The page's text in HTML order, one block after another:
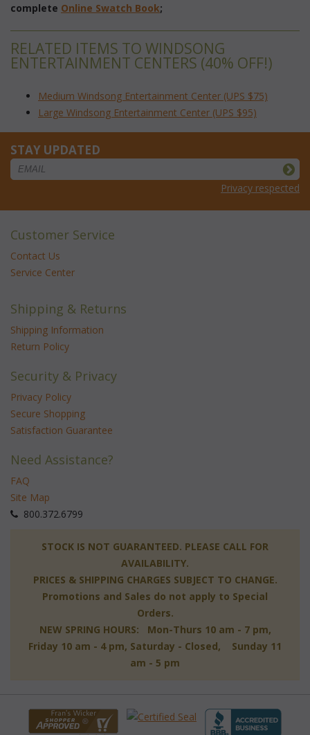
complete Online Swatch Book;
RELATED ITEMS TO WINDSONG
ENTERTAINMENT CENTERS (40% OFF!)
Medium Windsong Entertainment Center (UPS $75)
Large Windsong Entertainment Center (UPS $95)
STAY UPDATED
Privacy respected
Customer Service
Contact Us
Service Center
Shipping & Returns
Shipping Information
Return Policy
Security & Privacy
Privacy Policy
Secure Shopping
Satisfaction Guarantee
Need Assistance?
FAQ
Site Map
800.372.6799
STOCK IS NOT GUARANTEED. PLEASE CALL FOR
AVAILABILITY.
PRICES & SHIPPING CHARGES SUBJECT TO CHANGE.
Promotions and Sales do not apply to Special
Orders.
NEW SPRING HOURS: Mon-Thurs 10 am - 7 pm,
Friday 10 am - 4 pm, Saturday - Closed, Sunday 11
am - 5 pm